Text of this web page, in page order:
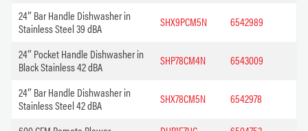
24″ Bar Handle Dishwasher in
Stainless Steel 39 dBA
SHX9PCM5N 6542989
24″ Pocket Handle Dishwasher in
Black Stainless 42 dBA
SHP78CM4N 6543009
24″ Bar Handle Dishwasher in
Stainless Steel 42 dBA
SHX78CM5N 6542978